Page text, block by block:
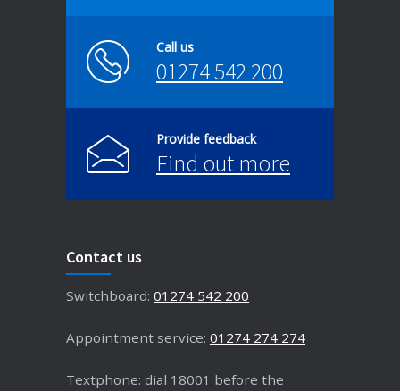
Call us
01274 542 200
Provide feedback
Find out more
Contact us
Switchboard: 01274 542 200
Appointment service: 01274 274 274
Textphone: dial 18001 before the